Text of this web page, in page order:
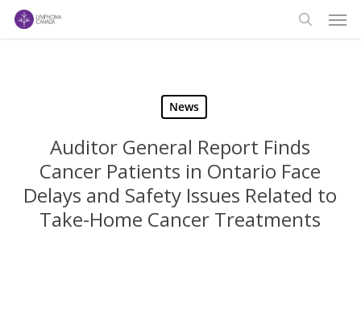
Skip
News
Auditor General Report Finds
Cancer Patients in Ontario Face
Delays and Safety Issues Related to
Take-Home Cancer Treatments